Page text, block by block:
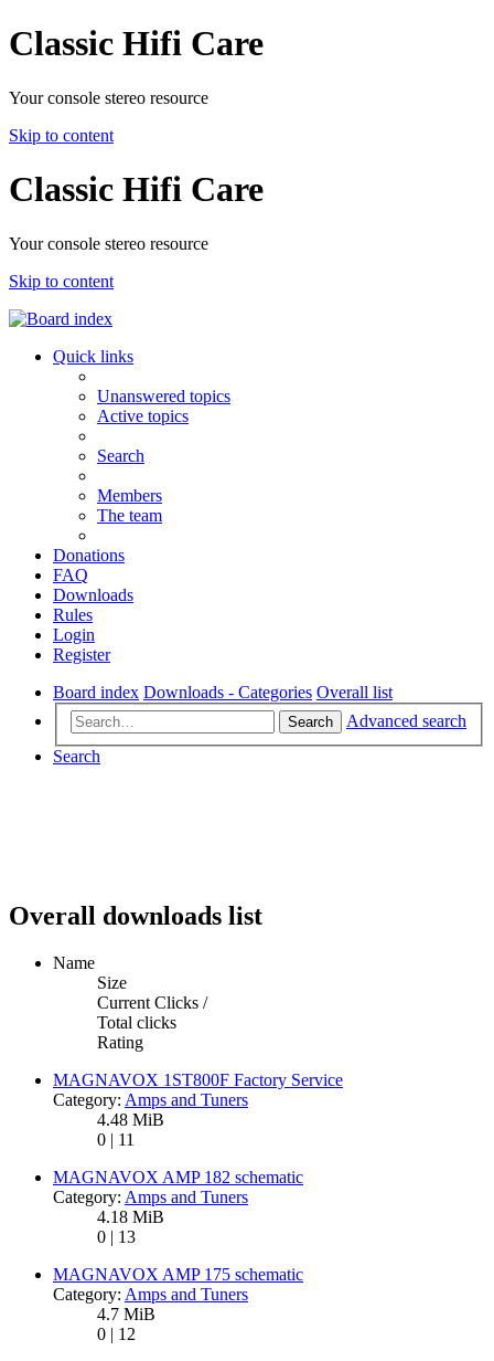
Classic Hifi Care
Your console stereo resource
Skip to content
Classic Hifi Care
Your console stereo resource
Skip to content
Quick links
Unanswered topics
Active topics
Search
Members
The team
Donations
FAQ
Downloads
Rules
Login
Register
Board index Downloads - Categories Overall list
Search
Advanced search
Search
Overall downloads list
Name
Size
Current Clicks /
Total clicks
Rating
MAGNAVOX 1ST800F Factory Service
Category: Amps and Tuners
4.48 MiB
0 | 11
MAGNAVOX AMP 182 schematic
Category: Amps and Tuners
4.18 MiB
0 | 13
MAGNAVOX AMP 175 schematic
Category: Amps and Tuners
4.7 MiB
0 | 12